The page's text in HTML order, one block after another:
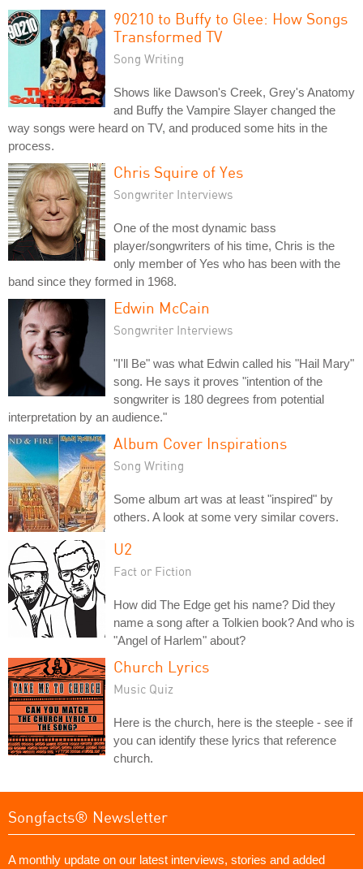
90210 to Buffy to Glee: How Songs
Transformed TV
Song Writing
Shows like Dawson's Creek, Grey's Anatomy
and Buffy the Vampire Slayer changed the
way songs were heard on TV, and produced some hits in the
process.
Chris Squire of Yes
Songwriter Interviews
One of the most dynamic bass
player/songwriters of his time, Chris is the
only member of Yes who has been with the
band since they formed in 1968.
Edwin McCain
Songwriter Interviews
"I'll Be" was what Edwin called his "Hail Mary"
song. He says it proves "intention of the
songwriter is 180 degrees from potential
interpretation by an audience."
Album Cover Inspirations
Song Writing
Some album art was at least "inspired" by
others. A look at some very similar covers.
U2
Fact or Fiction
How did The Edge get his name? Did they
name a song after a Tolkien book? And who is
"Angel of Harlem" about?
Church Lyrics
Music Quiz
Here is the church, here is the steeple - see if
you can identify these lyrics that reference
church.
Songfacts® Newsletter
A monthly update on our latest interviews, stories and added